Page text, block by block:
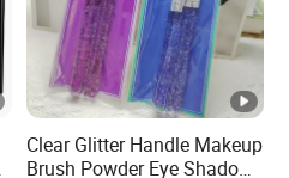
Clear Glitter Handle Makeup
Brush Powder Eye Shadow